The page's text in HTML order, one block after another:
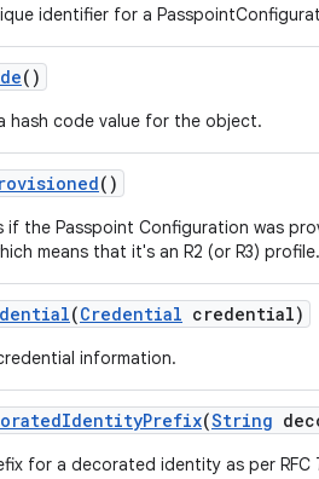
identifier for a
()
hash code value for the object.
()
if the Passpoint Configuration was
means that it's an R2 (or R3) profile.
(Credential credential)
information.
IdentityPrefix(String
for a decorated identity as per RFC